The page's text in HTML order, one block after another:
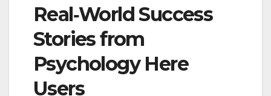
Real‑World Success
Stories from
Psychology Here
Users